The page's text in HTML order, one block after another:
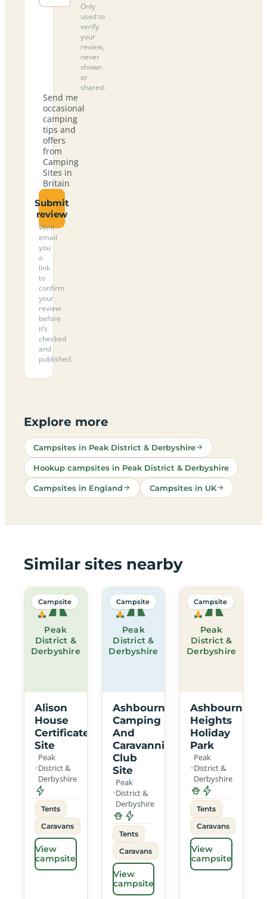
Only
used to
verify
your
review,
never
shown
or
shared.
Send me
occasional
camping
tips and
offers
from
Camping
Sites in
Britain
Submit
review
We’ll
email
you
a
link
to
confirm
your
review
before
it’s
checked
and
published.
Explore more
Campsites in Peak District & Derbyshire
Hookup campsites in Peak District & Derbyshire
Campsites in England Campsites in UK
Similar sites nearby
Peak
District &
Derbyshire
Campsite
Alison
House
Certificated
Site
Peak
District &
Derbyshire
Tents
Caravans
View
campsite
Peak
District &
Derbyshire
Campsite
Ashbourne
Camping
And
Caravanning
Club
Site
Peak
District &
Derbyshire
Tents
Caravans
View
campsite
Peak
District &
Derbyshire
Campsite
Ashbourne
Heights
Holiday
Park
Peak
District &
Derbyshire
Tents
Caravans
View
campsite